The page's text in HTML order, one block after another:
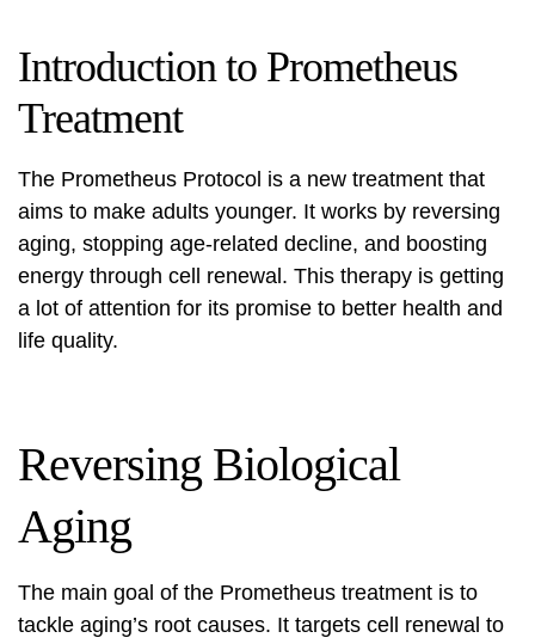
Introduction to Prometheus
Treatment
The Prometheus Protocol is a new treatment that
aims to make adults younger. It works by reversing
aging, stopping age-related decline, and boosting
energy through cell renewal. This therapy is getting
a lot of attention for its promise to better health and
life quality.
Reversing Biological
Aging
The main goal of the Prometheus treatment is to
tackle aging’s root causes. It targets cell renewal to